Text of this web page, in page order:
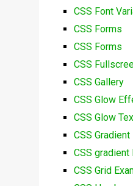
CSS Font
CSS Forms
CSS Forms
CSS
CSS Gallery
CSS Glow
CSS Glow
CSS
CSS gradient
CSS Grid